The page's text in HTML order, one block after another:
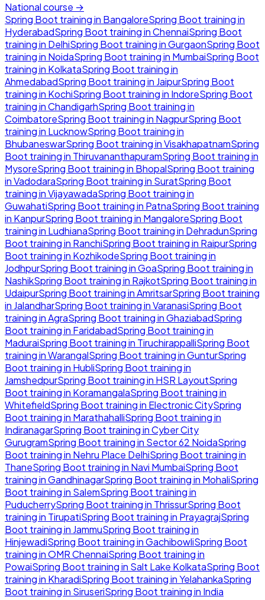
National course →
Spring Boot training in BangaloreSpring Boot training in
HyderabadSpring Boot training inChennaiSpring Boot
training in DelhiSpring Boot training inGurgaonSpring Boot
training in NoidaSpring Boot training in MumbaiSpring Boot
training in KolkataSpring Boot training in
AhmedabadSpring Boot training in JaipurSpring Boot
training in KochiSpring Boot training in IndoreSpring Boot
training inChandigarhSpring Boot training in
CoimbatoreSpring Boot training in NagpurSpring Boot
training in LucknowSpring Boot training in
BhubaneswarSpring Boot training inVisakhapatnamSpring
Boot training in ThiruvananthapuramSpring Boot training in
MysoreSpring Boot training in BhopalSpring Boot training
inVadodaraSpring Boot training in SuratSpring Boot
training inVijayawadaSpring Boot training in
GuwahatiSpring Boot training in PatnaSpring Boot training
in KanpurSpring Boot training in MangaloreSpring Boot
training in LudhianaSpring Boot training in DehradunSpring
Boot training in RanchiSpring Boot training in RaipurSpring
Boot training in KozhikodeSpring Boot training in
JodhpurSpring Boot training inGoaSpring Boot training in
NashikSpring Boot training in RajkotSpring Boot training in
UdaipurSpring Boot training inAmritsarSpring Boot training
in JalandharSpring Boot training inVaranasiSpring Boot
training inAgraSpring Boot training inGhaziabadSpring
Boot training in FaridabadSpring Boot training in
MaduraiSpring Boot training in TiruchirappalliSpring Boot
training inWarangalSpring Boot training inGunturSpring
Boot training in HubliSpring Boot training in
JamshedpurSpring Boot training in HSR LayoutSpring
Boot training in KoramangalaSpring Boot training in
WhitefieldSpring Boot training in Electronic CitySpring
Boot training in MarathahalliSpring Boot training in
IndiranagarSpring Boot training inCyber City
GurugramSpring Boot training in Sector 62 NoidaSpring
Boot training in Nehru Place DelhiSpring Boot training in
ThaneSpring Boot training in Navi MumbaiSpring Boot
training inGandhinagarSpring Boot training in MohaliSpring
Boot training in SalemSpring Boot training in
PuducherrySpring Boot training in ThrissurSpring Boot
training in TirupatiSpring Boot training in PrayagrajSpring
Boot training in JammuSpring Boot training in
HinjewadiSpring Boot training inGachibowliSpring Boot
training inOMR ChennaiSpring Boot training in
PowaiSpring Boot training in Salt Lake KolkataSpring Boot
training in KharadiSpring Boot training inYelahankaSpring
Boot training in SiruseriSpring Boot training in India